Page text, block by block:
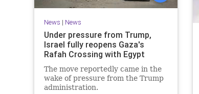
News | News
Under pressure from Trump,
Israel fully reopens Gaza's
Rafah Crossing with Egypt
The move reportedly came in the
wake of pressure from the Trump
administration.